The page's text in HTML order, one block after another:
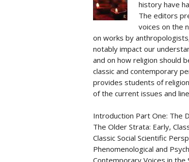
history have
The editors
voices on the
on works by
notably impact our
and on how religion should
classic and contemporary
provides students of
of the current issues and
Introduction Part One: The
The Older Strata: Early,
Classic Social Scientific
Phenomenological and
Contemporary Voices in the